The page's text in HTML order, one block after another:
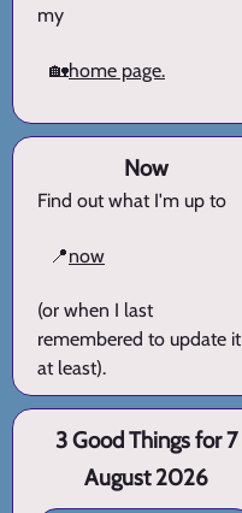
my
🏡home page.
Now
Find out what I'm up to
📍now
(or when I last
remembered to update it
at least).
3 Good Things for 7
August 2026